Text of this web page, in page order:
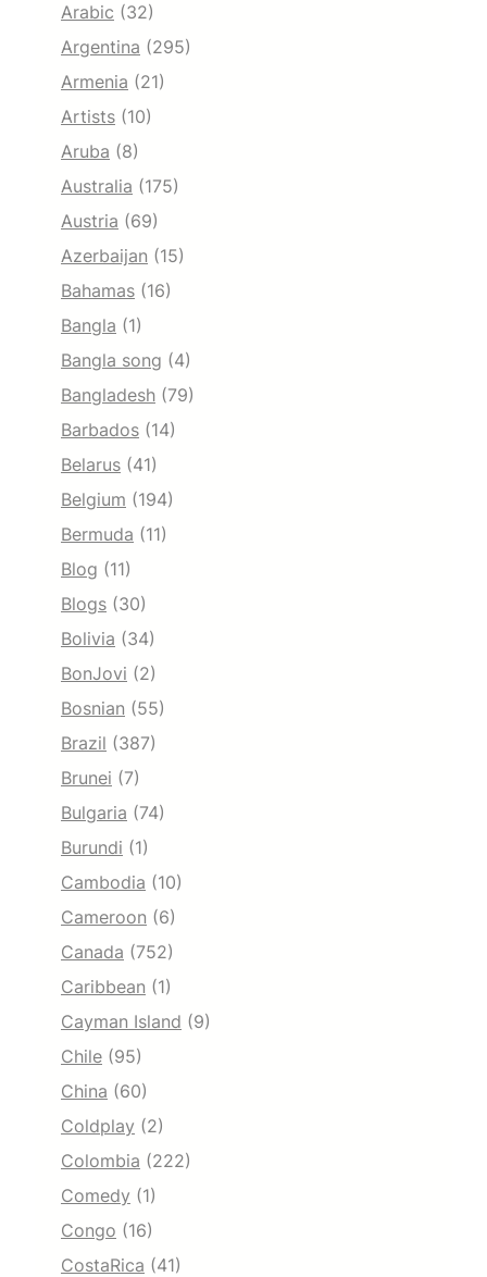
Arabic (32)
Argentina (295)
Armenia (21)
Artists (10)
Aruba (8)
Australia (175)
Austria (69)
Azerbaijan (15)
Bahamas (16)
Bangla (1)
Bangla song (4)
Bangladesh (79)
Barbados (14)
Belarus (41)
Belgium (194)
Bermuda (11)
Blog (11)
Blogs (30)
Bolivia (34)
BonJovi (2)
Bosnian (55)
Brazil (387)
Brunei (7)
Bulgaria (74)
Burundi (1)
Cambodia (10)
Cameroon (6)
Canada (752)
Caribbean (1)
Cayman Island (9)
Chile (95)
China (60)
Coldplay (2)
Colombia (222)
Comedy (1)
Congo (16)
CostaRica (41)